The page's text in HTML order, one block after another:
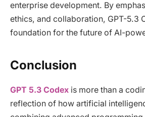
enterprise development. By
ethics, and collaboration, GPT-5.3
foundation for the future of AI-
Conclusion
GPT 5.3 Codex is more than a
reflection of how artificial